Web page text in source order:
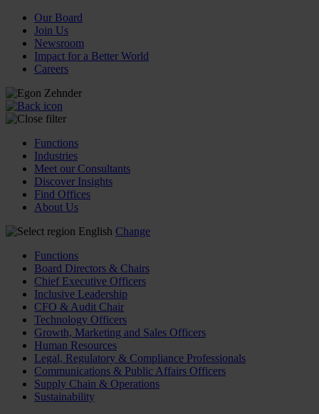
Our Board
Join Us
Newsroom
Impact for a Better World
Careers
Functions
Industries
Meet our Consultants
Discover Insights
Find Offices
About Us
English Change
Functions
Board Directors & Chairs
Chief Executive Officers
Inclusive Leadership
CFO & Audit Chair
Technology Officers
Growth, Marketing and Sales Officers
Human Resources
Legal, Regulatory & Compliance Professionals
Communications & Public Affairs Officers
Supply Chain & Operations
Sustainability